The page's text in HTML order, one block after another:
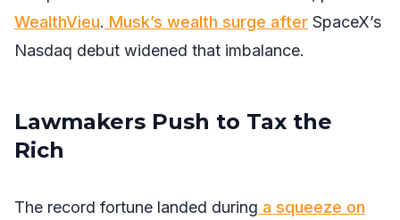
WealthVieu. Musk’s wealth surge after SpaceX’s
Nasdaq debut widened that imbalance.
Lawmakers Push to Tax the
Rich
The record fortune landed during a squeeze on